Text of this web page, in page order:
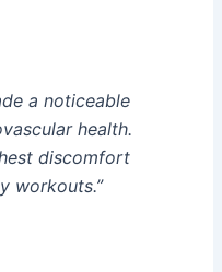
a noticeable
health.
discomfort
workouts.”